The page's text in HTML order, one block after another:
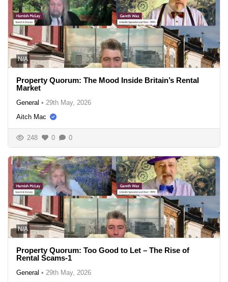
N/A
Property Quorum: The Mood Inside Britain’s Rental
Market
General • 29th May, 2026
Aitch Mac
248 0 0
N/A
Property Quorum: Too Good to Let – The Rise of
Rental Scams-1
General • 29th May, 2026